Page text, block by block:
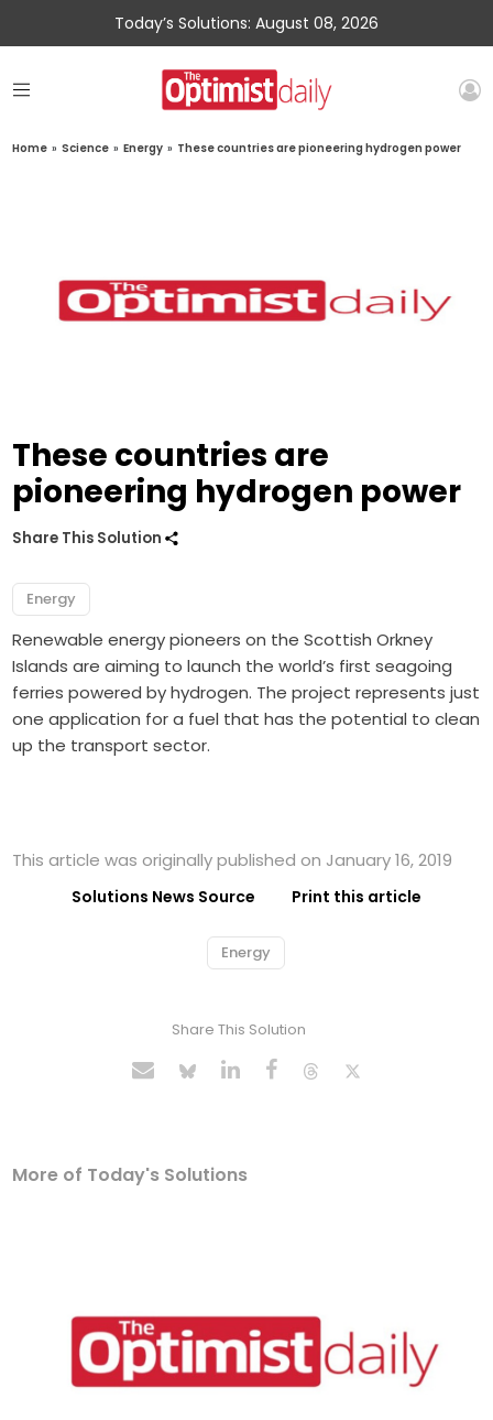
Today’s Solutions: August 08, 2026
Home » Science » Energy » These countries are pioneering hydrogen power
These countries are
pioneering hydrogen power
Share This Solution
Energy
Renewable energy pioneers on the Scottish Orkney
Islands are aiming to launch the world’s first seagoing
ferries powered by hydrogen. The project represents just
one application for a fuel that has the potential to clean
up the transport sector.
This article was originally published on January 16, 2019
Solutions News Source Print this article
Energy
Share This Solution
More of Today's Solutions